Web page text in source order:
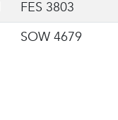
FES 3803
SOW 4679